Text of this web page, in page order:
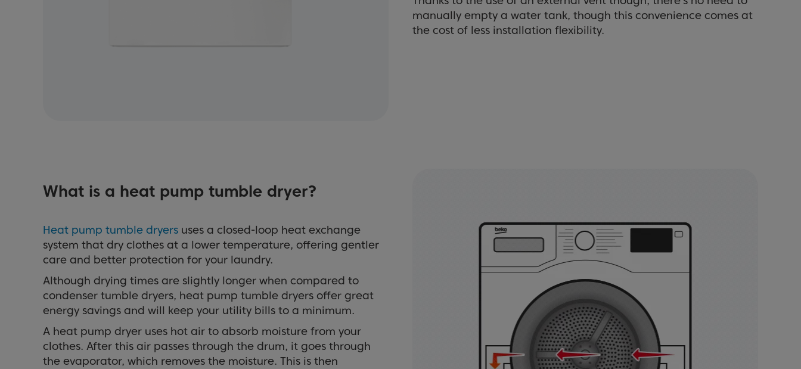
manually empty a water tank, though this convenience comes at
the cost of less installation flexibility.
What is a heat pump tumble dryer?
Heat pump tumble dryers uses a closed-loop heat exchange
system that dry clothes at a lower temperature, offering gentler
care and better protection for your laundry.
Although drying times are slightly longer when compared to
condenser tumble dryers, heat pump tumble dryers offer great
energy savings and will keep your utility bills to a minimum.
A heat pump dryer uses hot air to absorb moisture from your
clothes. After this air passes through the drum, it goes through
the evaporator, which removes the moisture. This is then